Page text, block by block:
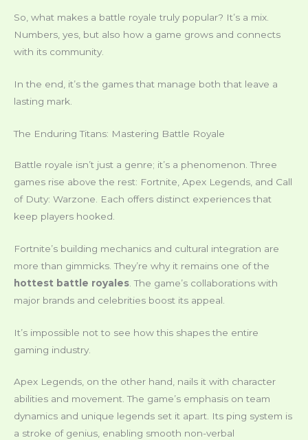
So, what makes a battle royale truly popular? It’s a mix.
Numbers, yes, but also how a game grows and connects
with its community.
In the end, it’s the games that manage both that leave a
lasting mark.
The Enduring Titans: Mastering Battle Royale
Battle royale isn’t just a genre; it’s a phenomenon. Three
games rise above the rest: Fortnite, Apex Legends, and Call
of Duty: Warzone. Each offers distinct experiences that
keep players hooked.
Fortnite’s building mechanics and cultural integration are
more than gimmicks. They’re why it remains one of the
hottest battle royales . The game’s collaborations with
major brands and celebrities boost its appeal.
It’s impossible not to see how this shapes the entire
gaming industry.
Apex Legends, on the other hand, nails it with character
abilities and movement. The game’s emphasis on team
dynamics and unique legends set it apart. Its ping system is
a stroke of genius, enabling smooth non-verbal